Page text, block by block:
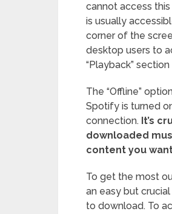
cannot access
is usually
corner of the
desktop users to
“Playback”
The “Offline”
Spotify is turned
connection. It’s
downloaded
content you
To get the most
an easy but
to download. To